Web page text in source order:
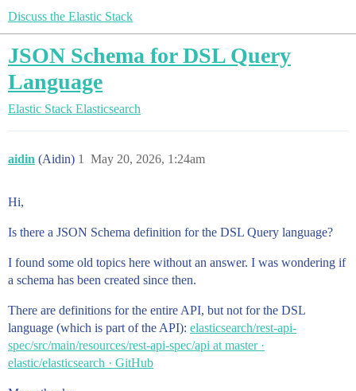
Discuss the Elastic Stack
JSON Schema for DSL Query
Language
Elastic Stack Elasticsearch
aidin (Aidin) May 20, 2026, 1:24am
1
Hi,
Is there a JSON Schema definition for the DSL Query language?
I found some old topics here without an answer. I was wondering if
a schema has been created since then.
There are definitions for the entire API, but not for the DSL
language (which is part of the API): elasticsearch/rest-api-
spec/src/main/resources/rest-api-spec/api at master ·
elastic/elasticsearch · GitHub